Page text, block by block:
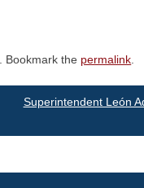
. Bookmark the permalink
Superintendent León